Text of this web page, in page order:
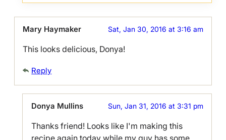
Mary Haymaker Sat, Jan 30, 2016 at 3:16 am
This looks delicious, Donya!
Reply
Donya Mullins Sun, Jan 31, 2016 at 3:31 pm
Thanks friend! Looks like I'm making this